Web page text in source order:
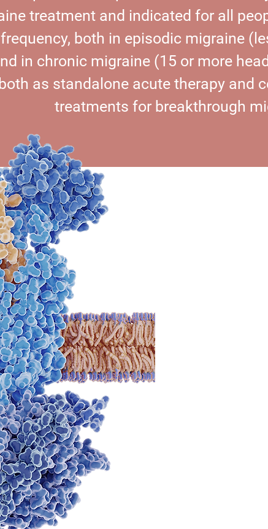
treatment and indicated for all
both in episodic migraine
in chronic migraine (15 or more
as standalone acute therapy and
treatments for breakthrough